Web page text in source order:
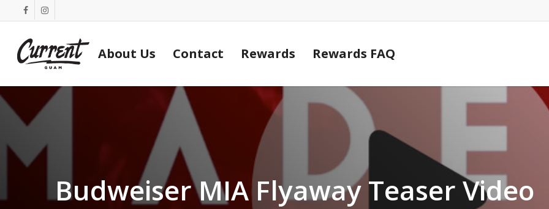
to
content
facebookinstagram
About Us Contact Rewards Rewards FAQ
Budweiser MIA Flyaway Teaser Video